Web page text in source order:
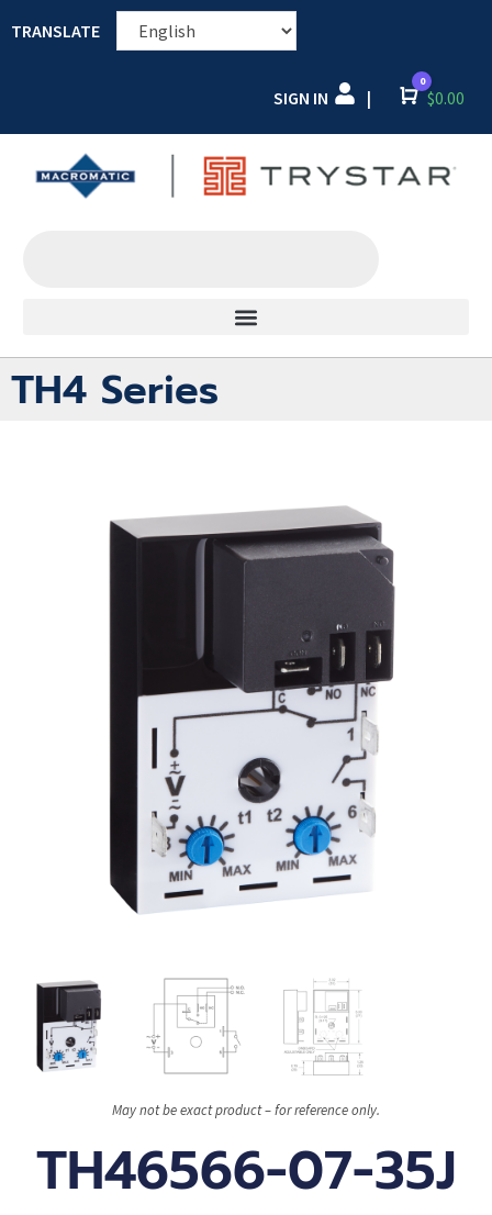
TRANSLATE
SIGN IN | Cart
0
$0.00
TH4 Series
May not be exact product – for reference only.
TH46566-07-35J